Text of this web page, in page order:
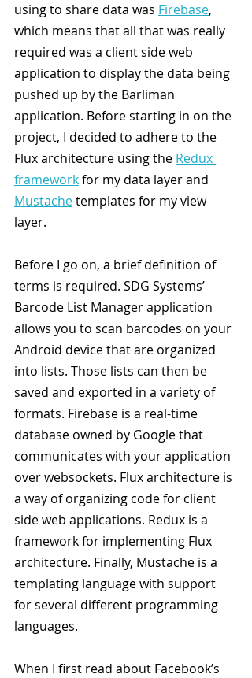
using to share data was Firebase,
which means that all that was really
required was a client side web
application to display the data being
pushed up by the Barliman
application. Before starting in on the
project, I decided to adhere to the
Flux architecture using the Redux
framework for my data layer and
Mustache templates for my view
layer.
Before I go on, a brief definition of
terms is required. SDG Systems’
Barcode List Manager application
allows you to scan barcodes on your
Android device that are organized
into lists. Those lists can then be
saved and exported in a variety of
formats. Firebase is a real-time
database owned by Google that
communicates with your application
over websockets. Flux architecture is
a way of organizing code for client
side web applications. Redux is a
framework for implementing Flux
architecture. Finally, Mustache is a
templating language with support
for several different programming
languages.
When I first read about Facebook’s